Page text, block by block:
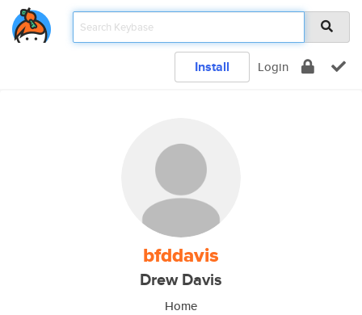
Install Login
bfddavis
Drew Davis
Home